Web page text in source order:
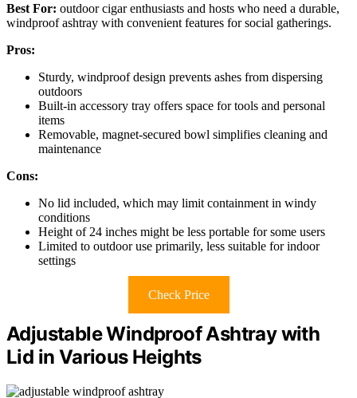
Best For: outdoor cigar enthusiasts and hosts who need a durable,
windproof ashtray with convenient features for social gatherings.
Pros:
Sturdy, windproof design prevents ashes from dispersing
outdoors
Built-in accessory tray offers space for tools and personal
items
Removable, magnet-secured bowl simplifies cleaning and
maintenance
Cons:
No lid included, which may limit containment in windy
conditions
Height of 24 inches might be less portable for some users
Limited to outdoor use primarily, less suitable for indoor
settings
Check Price
Adjustable Windproof Ashtray with
Lid in Various Heights